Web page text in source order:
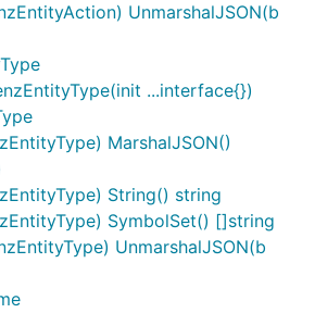
UnmarshalJSON(b
...interface{})
MarshalJSON()
String() string
SymbolSet() []string
UnmarshalJSON(b